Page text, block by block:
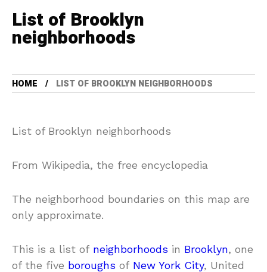
List of Brooklyn
neighborhoods
HOME LIST OF BROOKLYN NEIGHBORHOODS
List of Brooklyn neighborhoods
From Wikipedia, the free encyclopedia
The neighborhood boundaries on this map are
only approximate.
This is a list of neighborhoods in Brooklyn, one
of the five boroughs of New York City, United